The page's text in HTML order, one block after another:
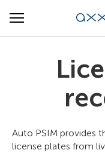
Auto PSIM provides
license plates from